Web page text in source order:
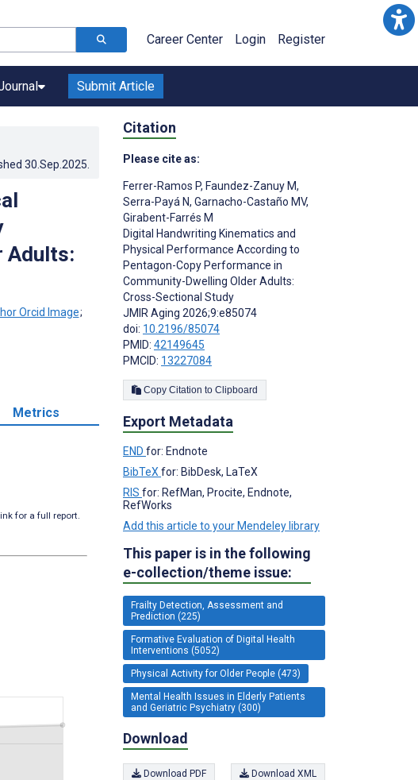
Career Center Login Register
Submit Article
30.Sep.2025
Adults:
;
Metrics
for a full report.
Citation
Please cite as:
Ferrer-Ramos P, Faundez-Zanuy M,
Serra-Payá N, Garnacho-Castaño MV,
Girabent-Farrés M
Digital Handwriting Kinematics and
Physical Performance According to
Pentagon-Copy Performance in
Community-Dwelling Older Adults:
Cross-Sectional Study
JMIR Aging 2026;9:e85074
doi: 10.2196/85074
PMID: 42149645
PMCID: 13227084
Copy Citation to Clipboard
Export Metadata
END for: Endnote
BibTeX for: BibDesk, LaTeX
RIS for: RefMan, Procite, Endnote,
RefWorks
Add this article to your Mendeley library
This paper is in the following
e-collection/theme issue:
Frailty Detection, Assessment and
Prediction (225)
Formative Evaluation of Digital Health
Interventions (5052)
Physical Activity for Older People (473)
Mental Health Issues in Elderly Patients
and Geriatric Psychiatry (300)
Download
Download PDF Download XML